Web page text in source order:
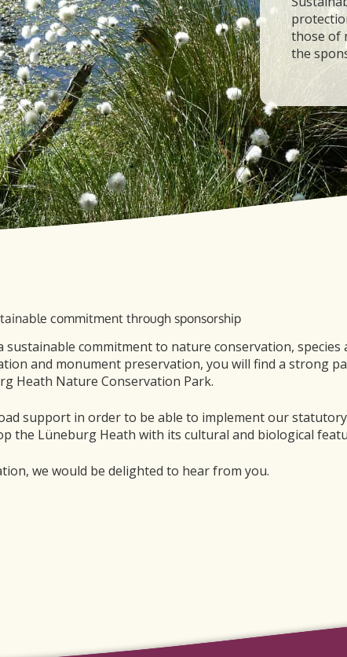
those of
the
commitment through sponsorship
commitment to nature conservation, species
and monument preservation, you will find a strong
Heath Nature Conservation Park.
support in order to be able to implement our
the Lüneburg Heath with its cultural and biological
we would be delighted to hear from you.